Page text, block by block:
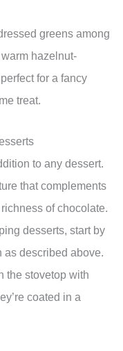
greens among
hazelnut-
for a fancy
treat.
to any dessert.
that complements
of chocolate.
desserts, start by
as described above.
the stovetop with
coated in a